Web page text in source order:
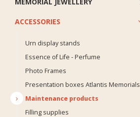
ACCESSORIES
Urn display stands
Essence of Life - Perfume
Photo Frames
Presentation boxes Atlantis Memorials
Maintenance products
Filling supplies